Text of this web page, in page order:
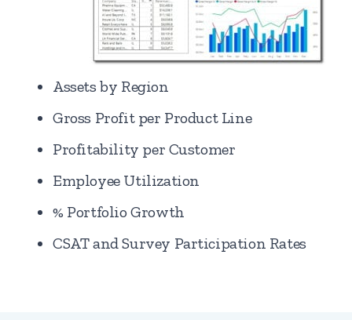
Assets by Region
Gross Profit per Product Line
Profitability per Customer
Employee Utilization
% Portfolio Growth
CSAT and Survey Participation Rates